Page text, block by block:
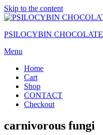
Skip to the content
PSILOCYBIN CHOCOLATE
Menu
Home
Cart
Shop
CONTACT
Checkout
carnivorous fungi